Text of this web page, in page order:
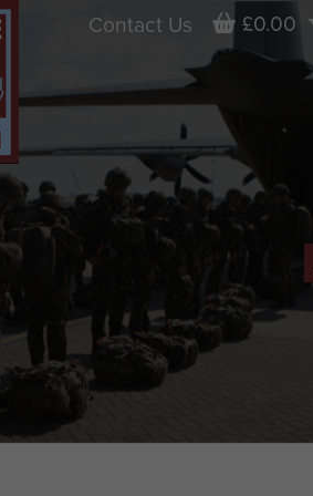
Contact Us Basket
£0.00